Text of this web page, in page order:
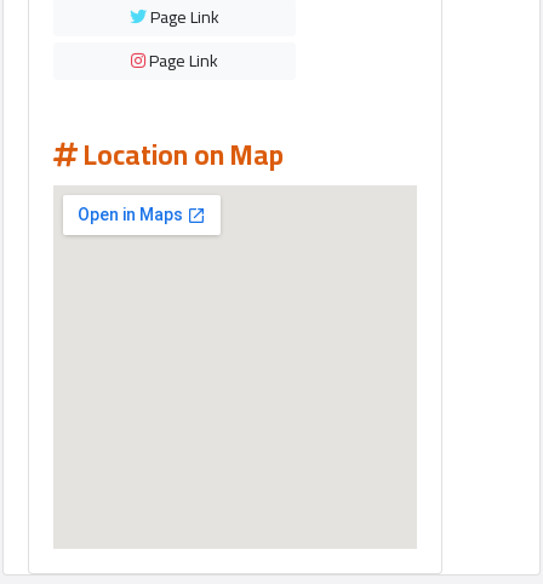
Qcitys
2021
Page Link
Page Link
Location on Map